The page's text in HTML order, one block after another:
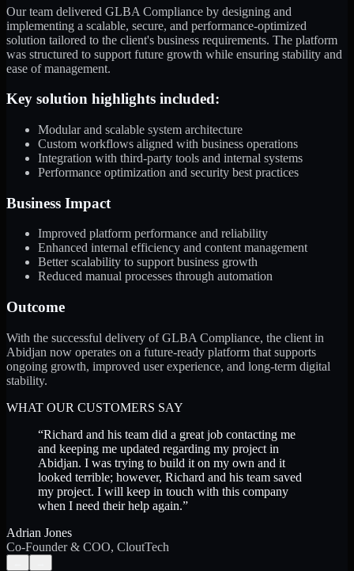
Our team delivered GLBA Compliance by designing and
implementing a scalable, secure, and performance-optimized
solution tailored to the client's business requirements. The platform
was structured to support future growth while ensuring stability and
ease of management.
Key solution highlights included:
Modular and scalable system architecture
Custom workflows aligned with business operations
Integration with third-party tools and internal systems
Performance optimization and security best practices
Business Impact
Improved platform performance and reliability
Enhanced internal efficiency and content management
Better scalability to support business growth
Reduced manual processes through automation
Outcome
With the successful delivery of GLBA Compliance, the client in
Abidjan now operates on a future-ready platform that supports
ongoing growth, improved user experience, and long-term digital
stability.
WHAT OUR CUSTOMERS SAY
“Richard and his team did a great job contacting me
and keeping me updated regarding my project in
Abidjan. I was trying to build it on my own and it
looked terrible; however, Richard and his team saved
my project. I will keep in touch with this company
when I need their help again.”
Adrian Jones
Co-Founder & COO, CloutTech